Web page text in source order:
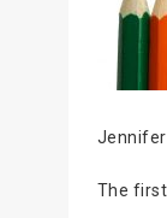
Jennifer
The